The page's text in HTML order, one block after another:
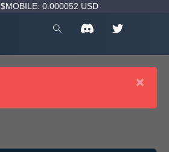
$MOBILE: 0.000052 USD
×